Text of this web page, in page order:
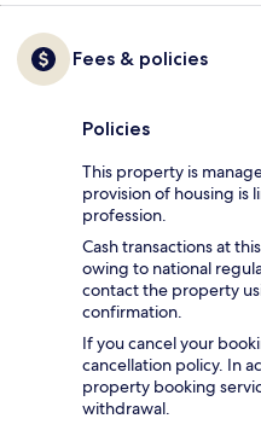
Fees & policies
Policies
This property is
provision of housing is
profession.
Cash transactions at
owing to national
contact the property
confirmation.
If you cancel your
cancellation policy. In
property booking
withdrawal.